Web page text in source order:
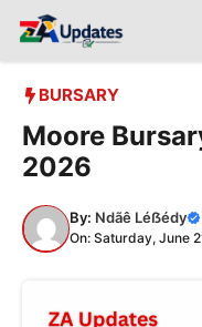
BURSARY
Moore
2026
By: Ndãê Léẞédy
On: Saturday, June